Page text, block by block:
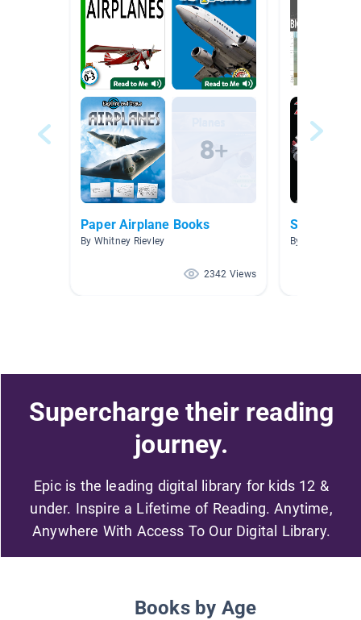
Paper Airplane Books
By Whitney Rievley
2342 Views
STEM
By Melissa
Supercharge their reading
journey.
Epic is the leading digital library for kids 12 &
under. Inspire a Lifetime of Reading. Anytime,
Anywhere With Access To Our Digital Library.
Books by Age